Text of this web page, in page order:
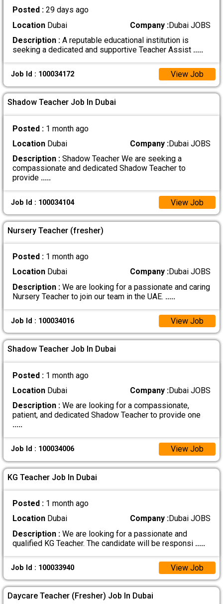
Posted : 29 days ago
LocationDubai Company :Dubai JOBS
Description :A reputable educational institution is
seeking a dedicated and supportive Teacher Assist .....
Job Id : 100034172 View Job
Shadow Teacher Job In Dubai
Posted : 1 month ago
LocationDubai Company :Dubai JOBS
Description :Shadow Teacher We are seeking a
compassionate and dedicated Shadow Teacher to
provide .....
Job Id : 100034104 View Job
Nursery Teacher (fresher)
Posted : 1 month ago
LocationDubai Company :Dubai JOBS
Description :We are looking for a passionate and caring
Nursery Teacher to join our team in the UAE. .....
Job Id : 100034016 View Job
Shadow Teacher Job In Dubai
Posted : 1 month ago
LocationDubai Company :Dubai JOBS
Description :We are looking for a compassionate,
patient, and dedicated Shadow Teacher to provide one
.....
Job Id : 100034006 View Job
KG Teacher Job In Dubai
Posted : 1 month ago
LocationDubai Company :Dubai JOBS
Description :We are looking for a passionate and
qualified KG Teacher. The candidate will be responsi .....
Job Id : 100033940 View Job
Daycare Teacher (Fresher) Job In Dubai